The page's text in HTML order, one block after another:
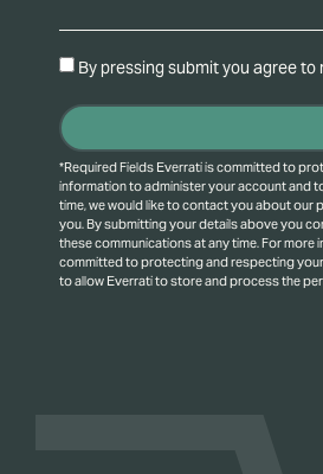
By pressing submit you agree
*Required Fields Everrati is committed to
information to administer your account and
time, we would like to contact you about our
you. By submitting your details above you
these communications at any time. For
committed to protecting and respecting
to allow Everrati to store and process the